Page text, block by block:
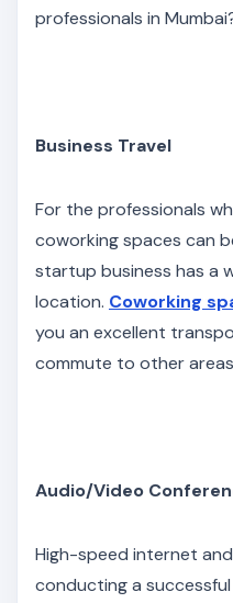
professionals in
Business Travel
For the professionals
coworking spaces can
startup business has a
location. Coworking
you an excellent
commute to other
Audio/Video
High-speed internet
conducting a